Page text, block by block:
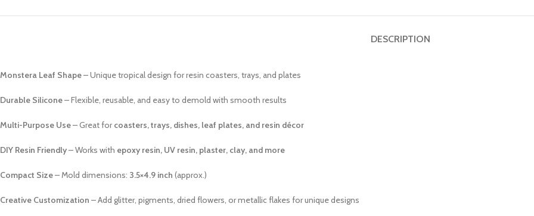
DESCRIPTION
Monstera Leaf Shape– Unique tropical design for resin coasters, trays, and plates
Durable Silicone– Flexible, reusable, and easy to demold with smooth results
Multi-Purpose Use– Great forcoasters, trays, dishes, leaf plates, and resin décor
DIY Resin Friendly– Works with epoxy resin, UV resin, plaster, clay, and more
Compact Size– Mold dimensions: 3.5×4.9 inch (approx.)
Creative Customization – Add glitter, pigments, dried flowers, or metallic flakes for unique designs